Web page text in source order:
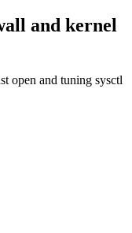
and kernel
open and tuning sysctl